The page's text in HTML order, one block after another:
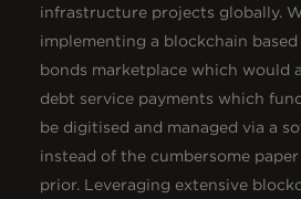
infrastructure projects globally.
implementing a blockchain based
bonds marketplace which would
debt service payments which
be digitised and managed via a
instead of the cumbersome
prior. Leveraging extensive